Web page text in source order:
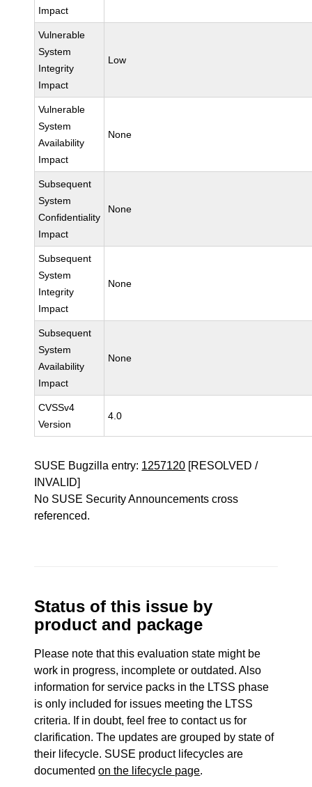
Impact
Vulnerable
System
Integrity
Impact
Low
Vulnerable
System
Availability
Impact
None
Subsequent
System
Confidentiality
Impact
None
Subsequent
System
Integrity
Impact
None
Subsequent
System
Availability
Impact
None
CVSSv4
Version
4.0
SUSE Bugzilla entry: 1257120 [RESOLVED /
INVALID]
No SUSE Security Announcements cross
referenced.
Status of this issue by
product and package
Please note that this evaluation state might be
work in progress, incomplete or outdated. Also
information for service packs in the LTSS phase
is only included for issues meeting the LTSS
criteria. If in doubt, feel free to contact us for
clarification. The updates are grouped by state of
their lifecycle. SUSE product lifecycles are
documentedon the lifecycle page.